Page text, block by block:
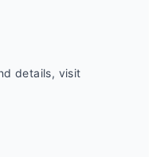
details, visit